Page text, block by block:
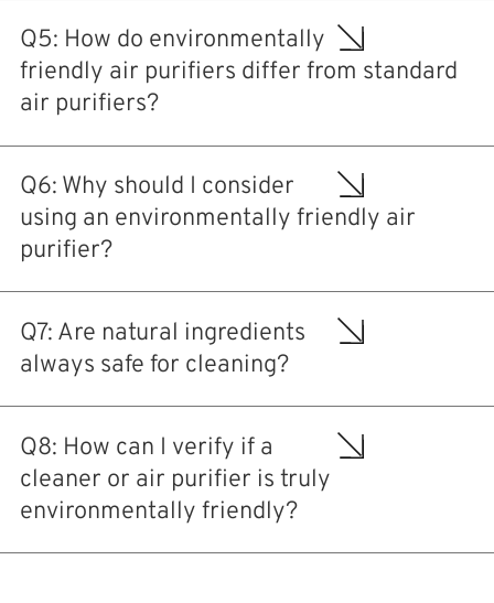
Q5: How do environmentally
friendly air purifiers differ from standard
air purifiers?
Q6: Why should I consider
using an environmentally friendly air
purifier?
Q7: Are natural ingredients
always safe for cleaning?
Q8: How can I verify if a
cleaner or air purifier is truly
environmentally friendly?